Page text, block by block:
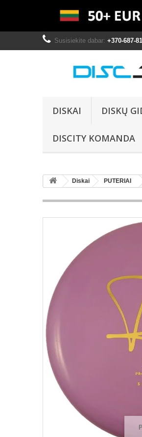
Susisiekite dabar: +370-687-
DISKAI DISKŲ
DISCITY KOMANDA
Diskai PUTERIAI